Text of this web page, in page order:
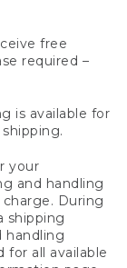
free
required –
is available for
your
and handling
During
shipping
handling
for all available